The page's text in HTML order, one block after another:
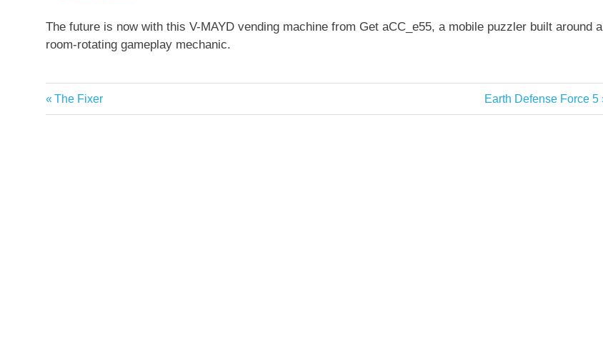
The future is now with this V-MAYD vending machine from Get aCC_e55, a mobile puzzler built around a
room-rotating gameplay mechanic.
Post
Previous
Post:
The Fixer
Next
Post:
Earth Defense Force 5